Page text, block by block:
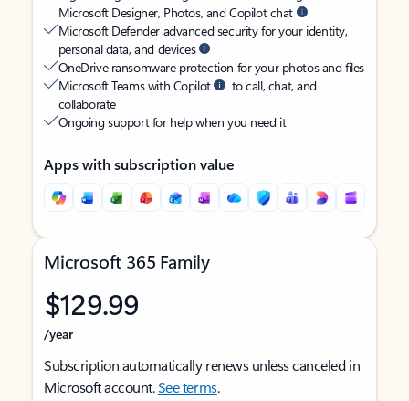
Microsoft Designer, Photos, and Copilot chat
Microsoft Defender advanced security for your identity,
personal data, and devices
OneDrive ransomware protection for your photos and files
Microsoft Teams with Copilot
to call, chat, and
collaborate
Ongoing support for help when you need it
Apps with subscription value
Microsoft 365 Family
$129.99
/year
Subscription automatically renews unless canceled in
Microsoft account.See terms.